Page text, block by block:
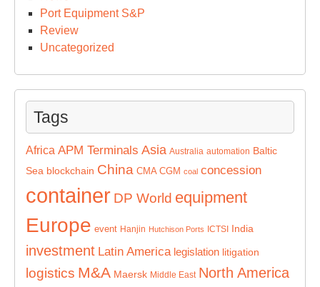
Port Equipment S&P
Review
Uncategorized
Tags
Africa APM Terminals Asia Australia automation Baltic
Sea blockchain China CMA CGM coal concession
container DP World equipment
Europe event Hanjin Hutchison Ports ICTSI India
investment Latin America legislation litigation
logistics M&A Maersk Middle East North America